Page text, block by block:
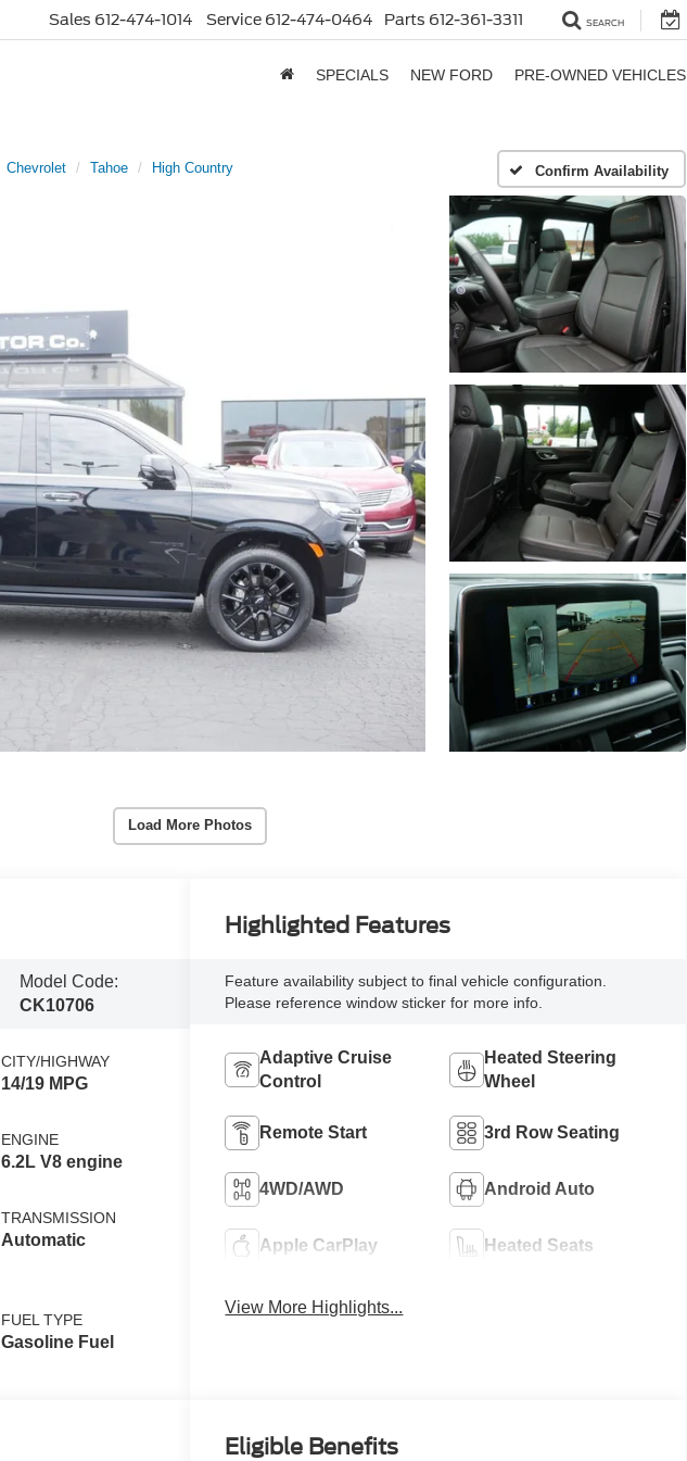
Sales 612-474-1014 Service 612-474-0464 Parts 612-361-3311 SEARCH
SPECIALS NEW FORD PRE-OWNED VEHICLES
Chevrolet Tahoe High Country Confirm Availability
Load More Photos
Model Code:
CK10706
CITY/HIGHWAY
14/19 MPG
ENGINE
6.2L V8 engine
TRANSMISSION
Automatic
FUEL TYPE
Gasoline Fuel
Highlighted Features
Feature availability subject to final vehicle configuration.
Please reference window sticker for more info.
Adaptive Cruise
Control
Heated Steering
Wheel
Remote Start 3rd Row Seating
4WD/AWD Android Auto
Apple CarPlay Heated Seats
View More Highlights...
Eligible Benefits